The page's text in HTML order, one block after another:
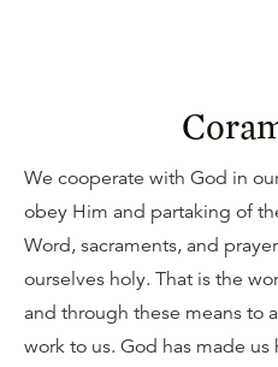
We cooperate with God in
obey Him and partaking of
Word, sacraments, and
ourselves holy. That is the
and through these means to
work to us. God has made